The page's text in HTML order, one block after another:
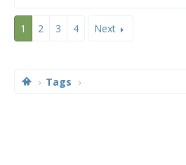
1 2 3 4 Next
Tags